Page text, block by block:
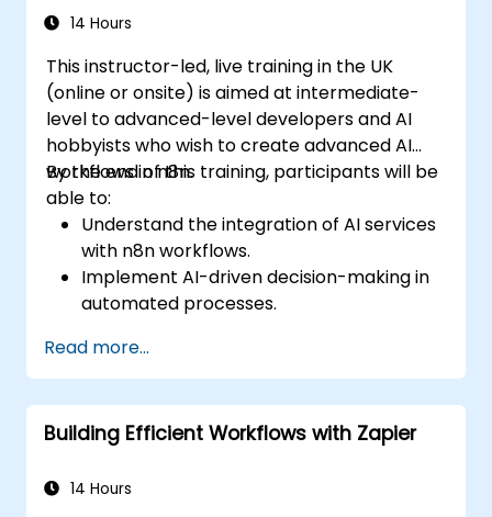
Set up performance monitoring and
14 Hours
This instructor-led, live training in the UK
(online or onsite) is aimed at intermediate-
level to advanced-level developers and AI
hobbyists who wish to create advanced AI
workflows in n8n.
By the end of this training, participants will be
able to:
Understand the integration of AI services
with n8n workflows.
Implement AI-driven decision-making in
automated processes.
AI nodes in n8n.
analyze and optimise the performance of
AI workflows.
Read more...
Building Efficient Workflows with Zapier
14 Hours